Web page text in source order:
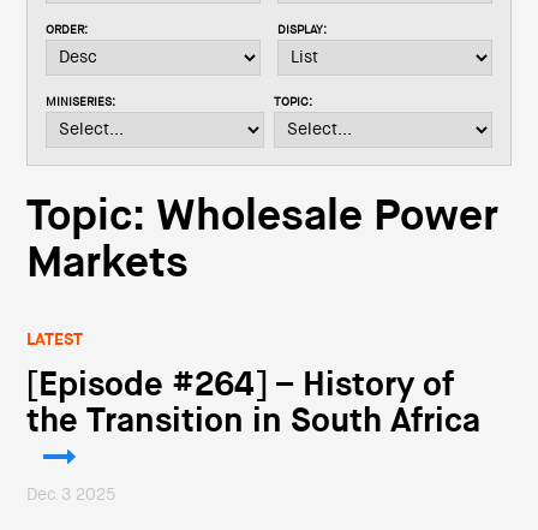
i
t
o
ORDER: DISPLAY:
MINISERIES: TOPIC:
Topic: Wholesale Power
Markets
LATEST
[Episode #264] – History of
the Transition in South Africa
Dec 3 2025